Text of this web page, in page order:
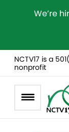
We’re
NCTV17 is a
nonprofit